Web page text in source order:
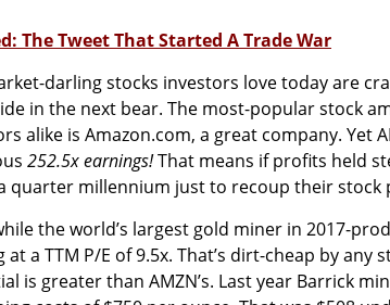
The Tweet That Started A Trade War
darling stocks investors love today are
in the next bear. The most-popular stock
alike is Amazon.com, a great company. Yet
252.5x earnings!That means if profits held
quarter millennium just to recoup their stock
the world’s largest gold miner in 2017-
a TTM P/E of 9.5x. That’s dirt-cheap by any
is greater than AMZN’s. Last year Barrick